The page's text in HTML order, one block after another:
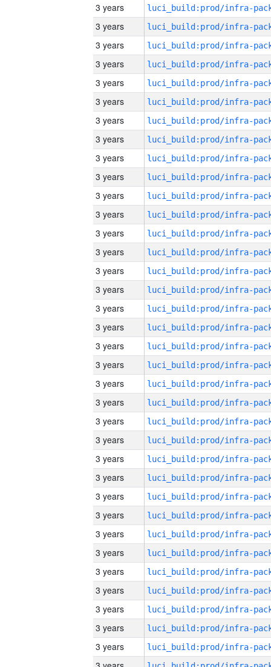
3 years
3 years
3 years
3 years
3 years
3 years
3 years
3 years
3 years
3 years
3 years
3 years
3 years
3 years
3 years
3 years
3 years
3 years
3 years
3 years
3 years
3 years
3 years
3 years
3 years
3 years
3 years
3 years
3 years
3 years
3 years
3 years
3 years
3 years
3 years